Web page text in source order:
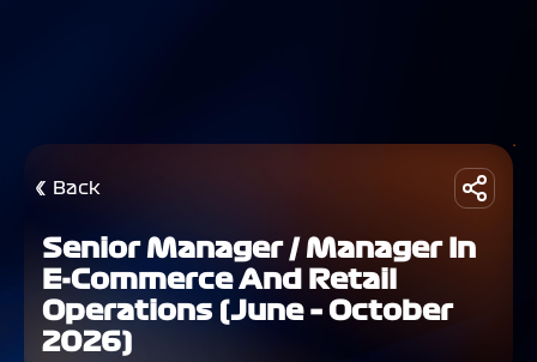
Back
Senior Manager / Manager In
E-Commerce And Retail
Operations (June – October
2026)